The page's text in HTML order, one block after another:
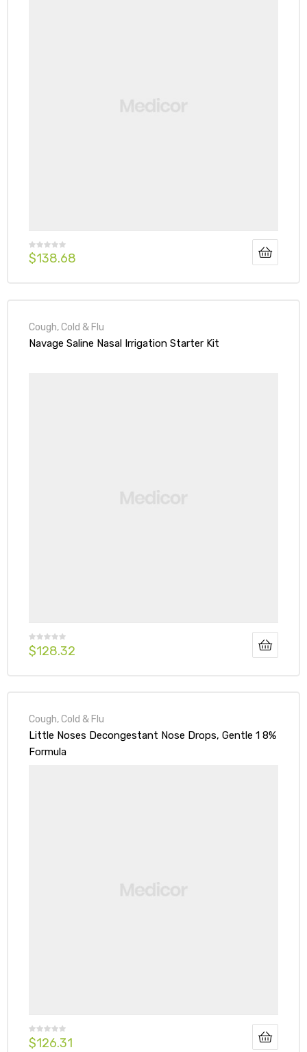
$138.68
Cough, Cold & Flu
Navage Saline Nasal Irrigation Starter Kit
$128.32
Cough, Cold & Flu
Little Noses Decongestant Nose Drops, Gentle 1 8%
Formula
$126.31